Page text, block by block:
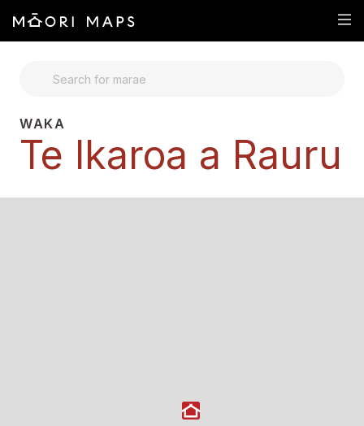
WAKA
Te Ikaroa a Rauru